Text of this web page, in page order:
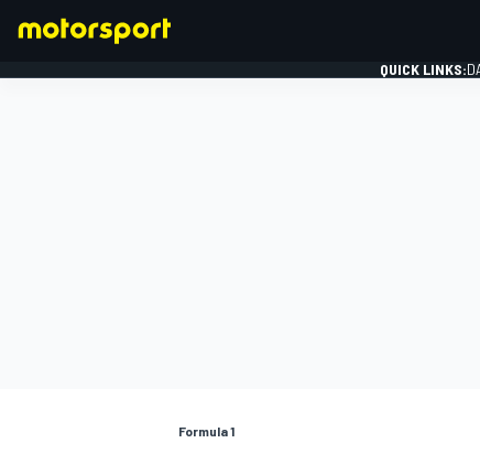
QUICK LINKS:
Formula 1